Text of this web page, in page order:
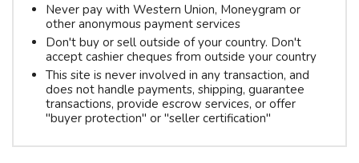
Never pay with Western Union, Moneygram or
other anonymous payment services
Don't buy or sell outside of your country. Don't
accept cashier cheques from outside your country
This site is never involved in any transaction, and
does not handle payments, shipping, guarantee
transactions, provide escrow services, or offer
"buyer protection" or "seller certification"